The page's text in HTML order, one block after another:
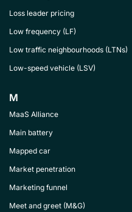
Loss leader pricing
Low frequency (LF)
Low traffic neighbourhoods (LTNs)
Low-speed vehicle (LSV)
M
MaaS Alliance
Main battery
Mapped car
Market penetration
Marketing funnel
Meet and greet (M&G)